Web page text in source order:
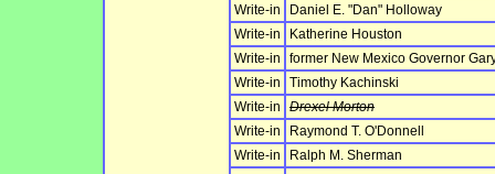
Write-in
Daniel E. "Dan" Holloway
Write-in
Katherine Houston
Write-in
former New Mexico Governor
Write-in
Timothy Kachinski
Write-in
Drexel Morton
Write-in
Raymond T. O'Donnell
Write-in
Ralph M. Sherman